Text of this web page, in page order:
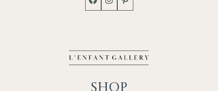
Shop